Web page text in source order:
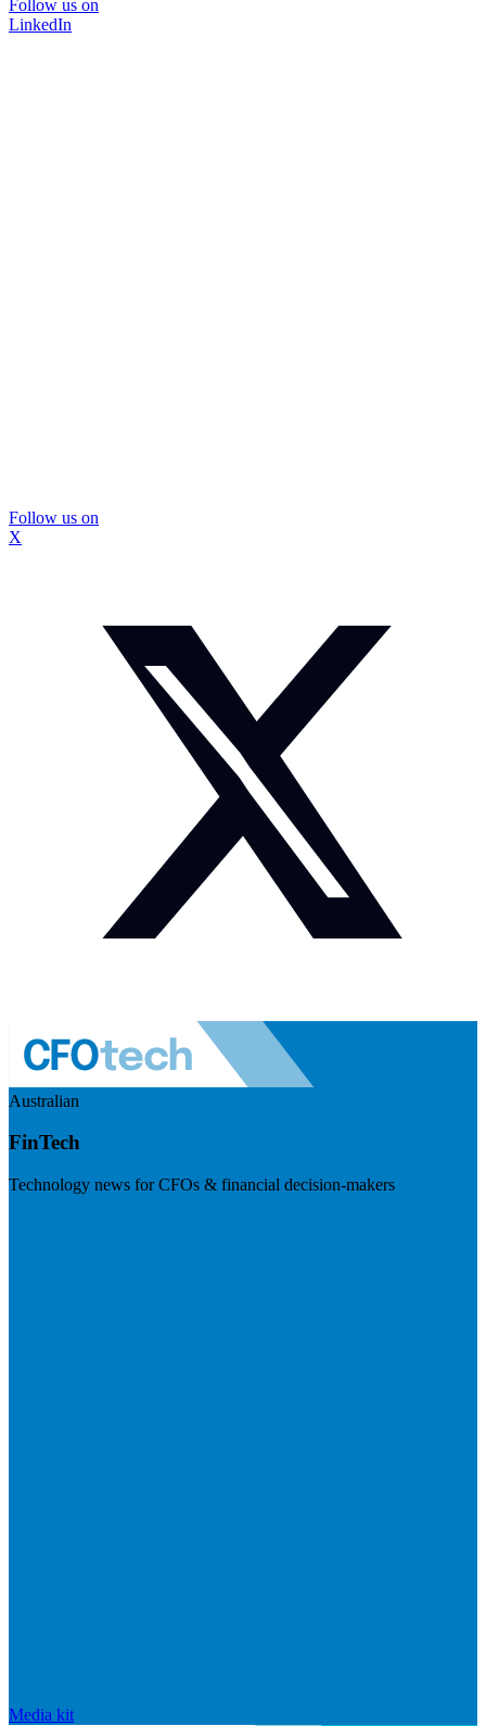
Follow us on
LinkedIn
Follow us on
X
Australian
FinTech
Technology news for CFOs & financial decision-makers
Media kit